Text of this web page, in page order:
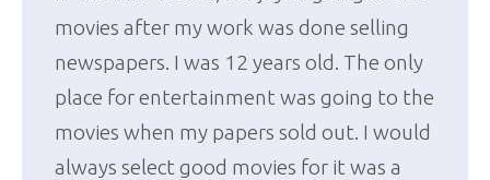
movies after my work was done selling
newspapers. I was 12 years old. The only
place for entertainment was going to the
movies when my papers sold out. I would
always select good movies for it was a